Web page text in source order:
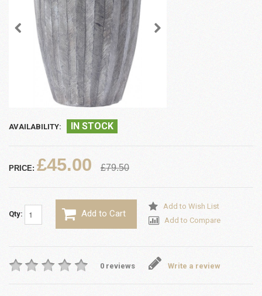
AVAILABILITY: IN STOCK
PRICE: £45.00 £79.50
Qty: Add to Cart
Add to Wish List
Add to Compare
0 reviews Write a review